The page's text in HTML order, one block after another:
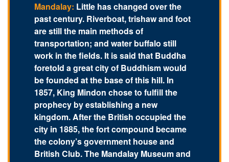
Mandalay: Little has changed over the
past century. Riverboat, trishaw and foot
are still the main methods of
transportation; and water buffalo still
work in the fields. It is said that Buddha
foretold a great city of Buddhism would
be founded at the base of this hill. In
1857, King Mindon chose to fulfill the
prophecy by establishing a new
kingdom. After the British occupied the
city in 1885, the fort compound became
the colony’s government house and
British Club. The Mandalay Museum and